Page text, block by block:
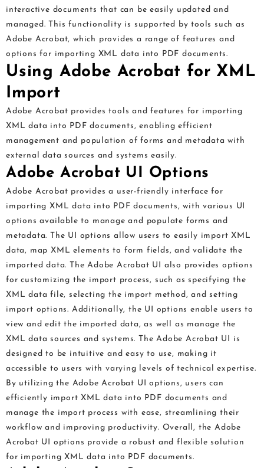
interactive documents that can be easily updated and
managed. This functionality is supported by tools such as
Adobe Acrobat, which provides a range of features and
options for importing XML data into PDF documents.
Using Adobe Acrobat for XML
Import
Adobe Acrobat provides tools and features for importing
XML data into PDF documents, enabling efficient
management and population of forms and metadata with
external data sources and systems easily.
Adobe Acrobat UI Options
Adobe Acrobat provides a user-friendly interface for
importing XML data into PDF documents, with various UI
options available to manage and populate forms and
metadata. The UI options allow users to easily import XML
data, map XML elements to form fields, and validate the
imported data. The Adobe Acrobat UI also provides options
for customizing the import process, such as specifying the
XML data file, selecting the import method, and setting
import options. Additionally, the UI options enable users to
view and edit the imported data, as well as manage the
XML data sources and systems. The Adobe Acrobat UI is
designed to be intuitive and easy to use, making it
accessible to users with varying levels of technical expertise.
By utilizing the Adobe Acrobat UI options, users can
efficiently import XML data into PDF documents and
manage the import process with ease, streamlining their
workflow and improving productivity. Overall, the Adobe
Acrobat UI options provide a robust and flexible solution
for importing XML data into PDF documents.